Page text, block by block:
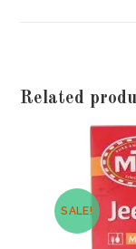
Related
SALE!